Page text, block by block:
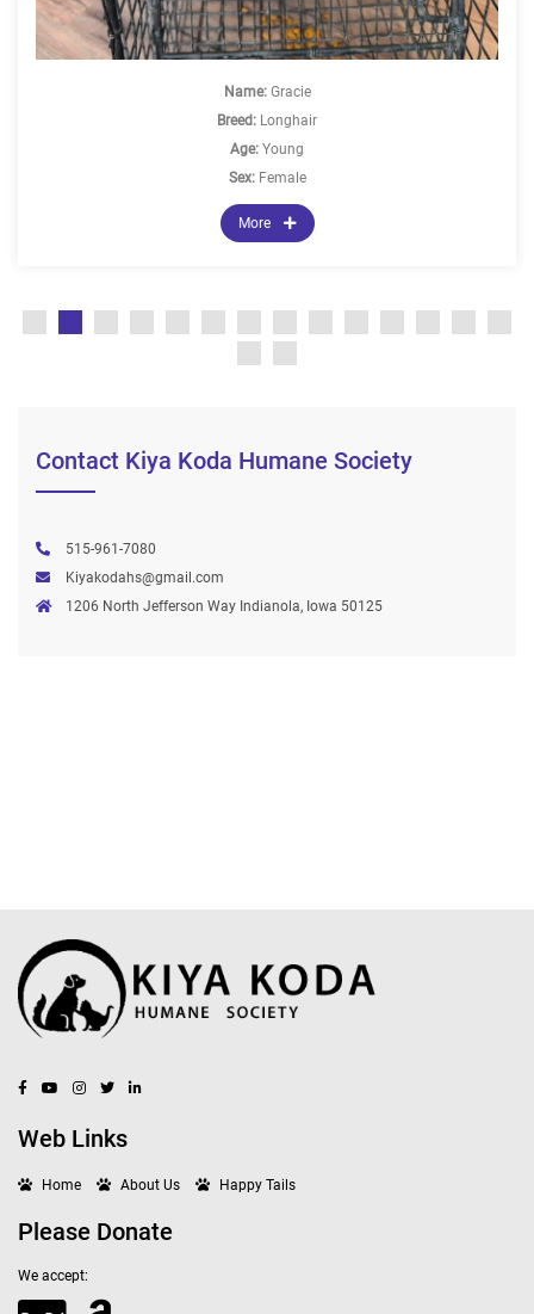
Name: Gracie
Breed: Longhair
Age: Young
Sex:Female
More
Contact Kiya Koda Humane Society
515-961-7080
Kiyakodahs@gmail.com
1206 North Jefferson Way Indianola, Iowa 50125
Web Links
Home About Us Happy Tails
Please Donate
We accept: